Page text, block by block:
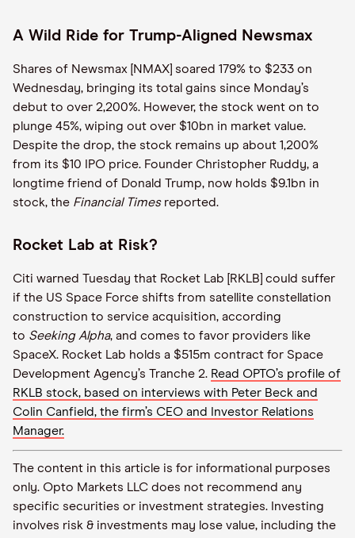
A Wild Ride for Trump-Aligned Newsmax
Shares of Newsmax [NMAX] soared 179% to $233 on
Wednesday, bringing its total gains since Monday’s
debut to over 2,200%. However, the stock went on to
plunge 45%, wiping out over $10bn in market value.
Despite the drop, the stock remains up about 1,200%
from its $10 IPO price. Founder Christopher Ruddy, a
longtime friend of Donald Trump, now holds $9.1bn in
stock, the Financial Timesreported.
Rocket Lab at Risk?
Citi warned Tuesday that Rocket Lab [RKLB] could suffer
if the US Space Force shifts from satellite constellation
construction to service acquisition, according
to Seeking Alpha, and comes to favor providers like
SpaceX. Rocket Lab holds a $515m contract for Space
Development Agency’s Tranche 2. Read OPTO’s profile of
RKLB stock, based on interviews with Peter Beck and
Colin Canfield, the firm’s CEO and Investor Relations
Manager.
The content in this article is for informational purposes
only. Opto Markets LLC does not recommend any
specific securities or investment strategies. Investing
involves risk & investments may lose value, including the